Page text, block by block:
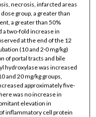
necrosis, infarcted areas
group, a greater than
a greater than 50%
a two-fold increase in
at the end of the 12
(10 and 2·0 mg/kg)
of portal tracts and bile
hydroxylase was increased
and 20 mg/kg groups,
approximately five-
was no increase in
elevation in
inflammatory cell protein